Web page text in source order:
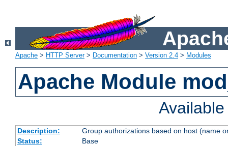
Apache > HTTP Server> Documentation > Version 2.4 > Modules
Apache Module
Description:
Group authorizations based on host (name
Status:
Base